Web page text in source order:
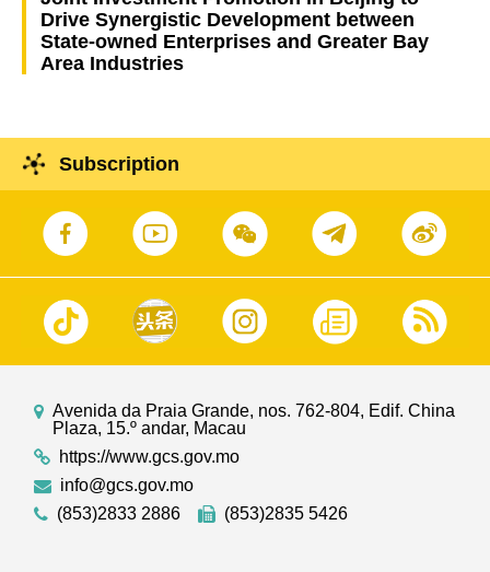
Drive Synergistic Development between
State-owned Enterprises and Greater Bay
Area Industries
Subscription
Avenida da Praia Grande, nos. 762-804, Edif. China
Plaza, 15.º andar, Macau
https://www.gcs.gov.mo
info@gcs.gov.mo
(853)2833 2886
(853)2835 5426